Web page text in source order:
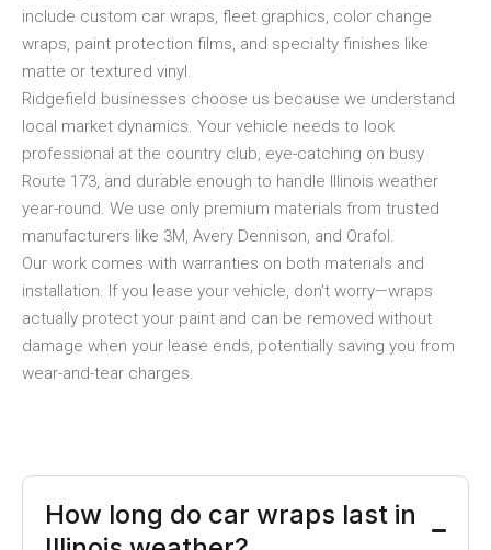
include custom car wraps, fleet graphics, color change
wraps, paint protection films, and specialty finishes like
matte or textured vinyl.
Ridgefield businesses choose us because we understand
local market dynamics. Your vehicle needs to look
professional at the country club, eye-catching on busy
Route 173, and durable enough to handle Illinois weather
year-round. We use only premium materials from trusted
manufacturers like 3M, Avery Dennison, and Orafol.
Our work comes with warranties on both materials and
installation. If you lease your vehicle, don’t worry—wraps
actually protect your paint and can be removed without
damage when your lease ends, potentially saving you from
wear-and-tear charges.
How long do car wraps last in